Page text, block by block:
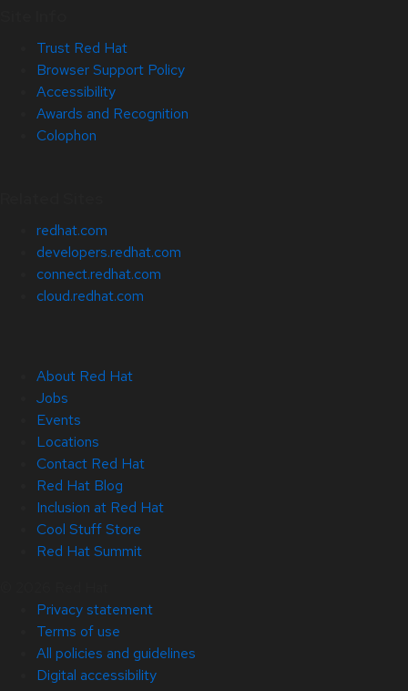
Trust Red Hat
Browser Support Policy
Accessibility
Awards and Recognition
Colophon
redhat.com
developers.redhat.com
connect.redhat.com
cloud.redhat.com
About Red Hat
Jobs
Events
Locations
Contact Red Hat
Red Hat Blog
Inclusion at Red Hat
Cool Stuff Store
Red Hat Summit
Privacy statement
Terms of use
All policies and guidelines
Digital accessibility